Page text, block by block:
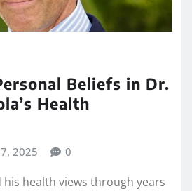
Beliefs in Dr.
Health
2025 0
his health views through years